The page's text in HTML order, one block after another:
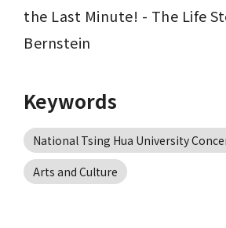
the Last Minute! - The Life
Bernstein
Keywords
National Tsing Hua University
Arts and Culture